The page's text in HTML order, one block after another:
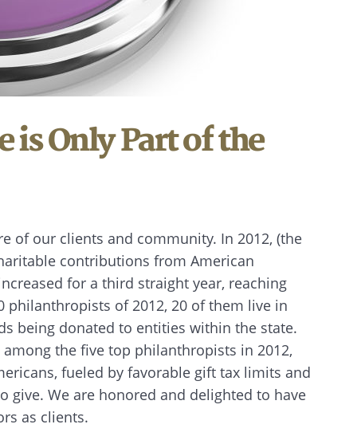
is Only Part of the
of our clients and community. In 2012, (the
contributions from American
for a third straight year, reaching
of 2012, 20 of them live in
being donated to entities within the state.
the five top philanthropists in 2012,
fueled by favorable gift tax limits and
We are honored and delighted to have
as clients.